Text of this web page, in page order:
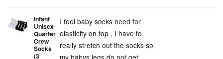
Infant
Unisex
Quarter
Crew
Socks
(3
I feel baby socks need for
elasticity on top , I have to
really stretch out the socks so
my babys legs do not get